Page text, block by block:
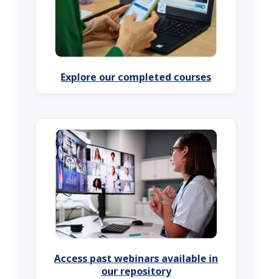
Explore our completed courses
Access past webinars available in
our repository